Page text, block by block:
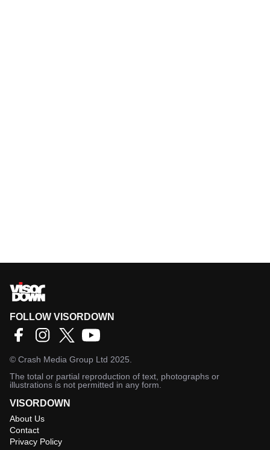
FOLLOW VISORDOWN
© Crash Media Group Ltd 2025.
The total or partial reproduction of text, photographs or
illustrations is not permitted in any form.
VISORDOWN
About Us
Contact
Privacy Policy